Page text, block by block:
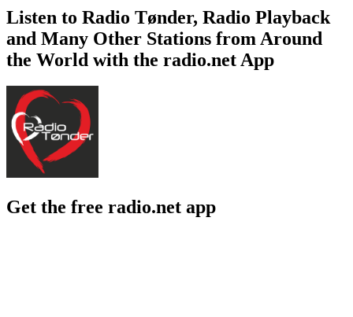
Listen to Radio Tønder, Radio Playback
and Many Other Stations from Around
the World with the radio.net App
Get the free radio.net app